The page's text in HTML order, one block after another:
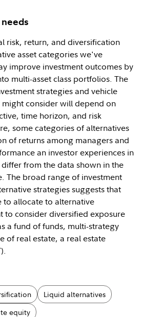
risk, return, and diversification
asset categories we've
improve investment outcomes by
multi-asset class portfolios. The
strategies and vehicle
might consider will depend on
time horizon, and risk
some categories of alternatives
of returns among managers and
an investor experiences in
from the data shown in the
The broad range of investment
strategies suggests that
to allocate to alternative
to consider diversified exposure
a fund of funds, multi-strategy
of real estate, a real estate
Liquid alternatives
equity